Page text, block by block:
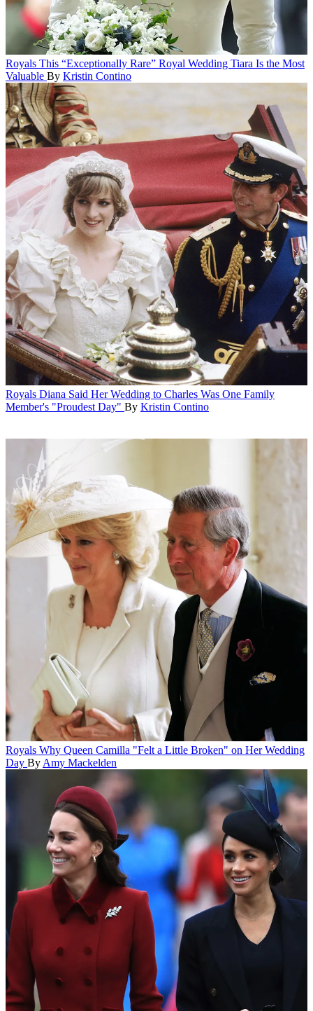
Royals This “Exceptionally Rare” Royal Wedding Tiara Is the Most
Valuable By Kristin Contino
Royals Diana Said Her Wedding to Charles Was One Family
Member's "Proudest Day" By Kristin Contino
Royals Why Queen Camilla "Felt a Little Broken" on Her Wedding
Day By Amy Mackelden